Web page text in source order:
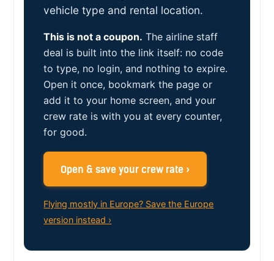
vehicle type and rental location.
This is not a coupon. The airline staff
deal is built into the link itself: no code
to type, no login, and nothing to expire.
Open it once, bookmark the page or
add it to your home screen, and your
crew rate is with you at every counter,
for good.
Open & save your crew rate ›
Flying mostly in Europe? Save the Europe
version instead ›